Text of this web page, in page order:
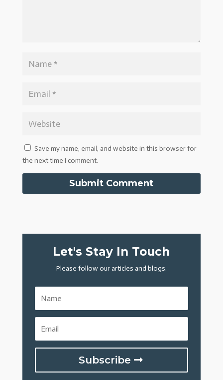
Save my name, email, and website in this browser for
the next time I comment.
Submit Comment
Let's Stay In Touch
Please follow our articles and blogs.
Subscribe